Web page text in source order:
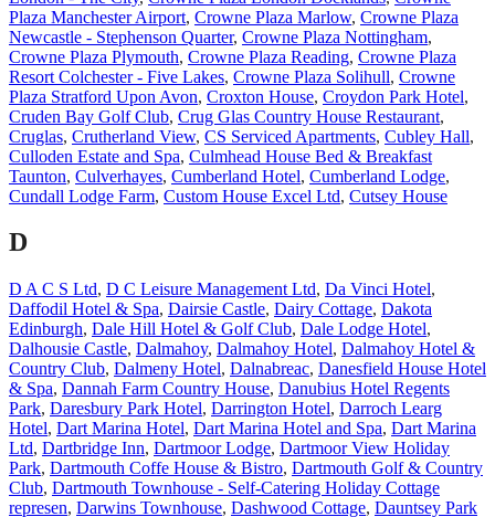
Plaza Manchester Airport, Crowne Plaza Marlow, Crowne Plaza
Newcastle - Stephenson Quarter, Crowne Plaza Nottingham,
Crowne Plaza Plymouth, Crowne Plaza Reading, Crowne Plaza
Resort Colchester - Five Lakes, Crowne Plaza Solihull, Crowne
Plaza Stratford Upon Avon, Croxton House, Croydon Park Hotel,
Cruden Bay Golf Club, Crug Glas Country House Restaurant,
Cruglas, Crutherland View, CS Serviced Apartments, Cubley Hall,
Culloden Estate and Spa, Culmhead House Bed & Breakfast
Taunton, Culverhayes, Cumberland Hotel, Cumberland Lodge,
Cundall Lodge Farm, Custom House Excel Ltd, Cutsey House
D
D A C S Ltd, D C Leisure Management Ltd, Da Vinci Hotel,
Daffodil Hotel & Spa, Dairsie Castle, Dairy Cottage, Dakota
Edinburgh, Dale Hill Hotel & Golf Club, Dale Lodge Hotel,
Dalhousie Castle, Dalmahoy, Dalmahoy Hotel, Dalmahoy Hotel &
Country Club, Dalmeny Hotel, Dalnabreac, Danesfield House Hotel
& Spa, Dannah Farm Country House, Danubius Hotel Regents
Park, Daresbury Park Hotel, Darrington Hotel, Darroch Learg
Hotel, Dart Marina Hotel, Dart Marina Hotel and Spa, Dart Marina
Ltd, Dartbridge Inn, Dartmoor Lodge, Dartmoor View Holiday
Park, Dartmouth Coffe House & Bistro, Dartmouth Golf & Country
Club, Dartmouth Townhouse - Self-Catering Holiday Cottage
represen, Darwins Townhouse, Dashwood Cottage, Dauntsey Park